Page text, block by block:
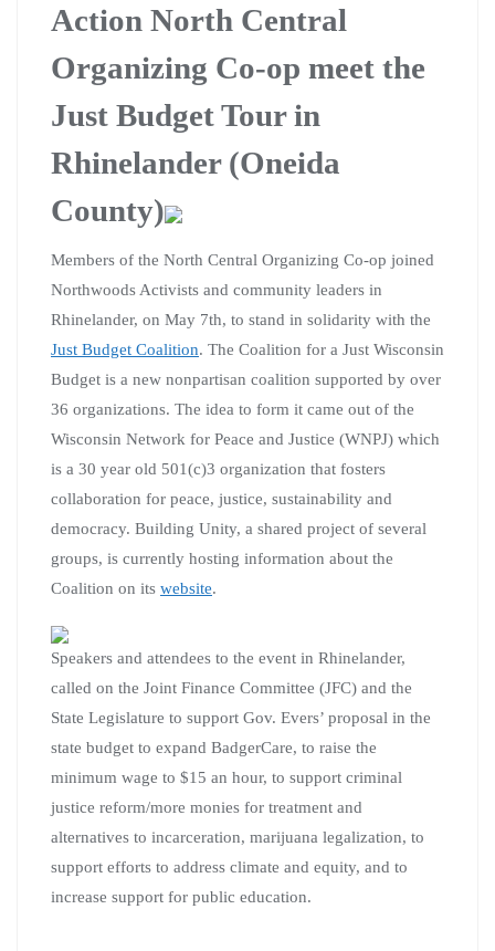
Action North Central
Organizing Co-op meet the
Just Budget Tour in
Rhinelander (Oneida
County)
Members of the North Central Organizing Co-op joined
Northwoods Activists and community leaders in
Rhinelander, on May 7th, to stand in solidarity with the
Just Budget Coalition. The Coalition for a Just Wisconsin
Budget is a new nonpartisan coalition supported by over
36 organizations. The idea to form it came out of the
Wisconsin Network for Peace and Justice (WNPJ) which
is a 30 year old 501(c)3 organization that fosters
collaboration for peace, justice, sustainability and
democracy. Building Unity, a shared project of several
groups, is currently hosting information about the
Coalition on its website.
Speakers and attendees to the event in Rhinelander,
called on the Joint Finance Committee (JFC) and the
State Legislature to support Gov. Evers’ proposal in the
state budget to expand BadgerCare, to raise the
minimum wage to $15 an hour, to support criminal
justice reform/more monies for treatment and
alternatives to incarceration, marijuana legalization, to
support efforts to address climate and equity, and to
increase support for public education.